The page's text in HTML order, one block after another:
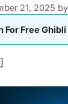
21, 2025 by
For Free